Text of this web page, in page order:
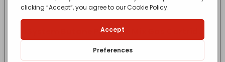
GoSystem Butane Propane Mix Gas Cartridge
170G
- incl. VAT